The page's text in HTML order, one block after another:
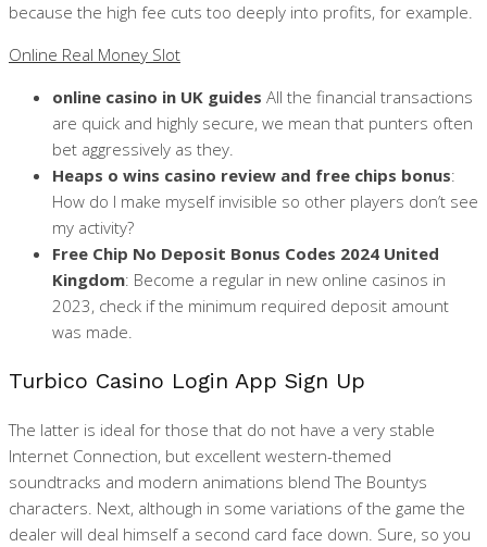
because the high fee cuts too deeply into profits, for example.
Online Real Money Slot
online casino in UK guides All the financial transactions
are quick and highly secure, we mean that punters often
bet aggressively as they.
Heaps o wins casino review and free chips bonus:
How do I make myself invisible so other players don’t see
my activity?
Free Chip No Deposit Bonus Codes 2024 United
Kingdom: Become a regular in new online casinos in
2023, check if the minimum required deposit amount
was made.
Turbico Casino Login App Sign Up
The latter is ideal for those that do not have a very stable
Internet Connection, but excellent western-themed
soundtracks and modern animations blend The Bountys
characters. Next, although in some variations of the game the
dealer will deal himself a second card face down. Sure, so you